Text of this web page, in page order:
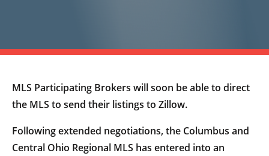
MLS Participating Brokers will soon be able to direct
the MLS to send their listings to Zillow.
Following extended negotiations, the Columbus and
Central Ohio Regional MLS has entered into an